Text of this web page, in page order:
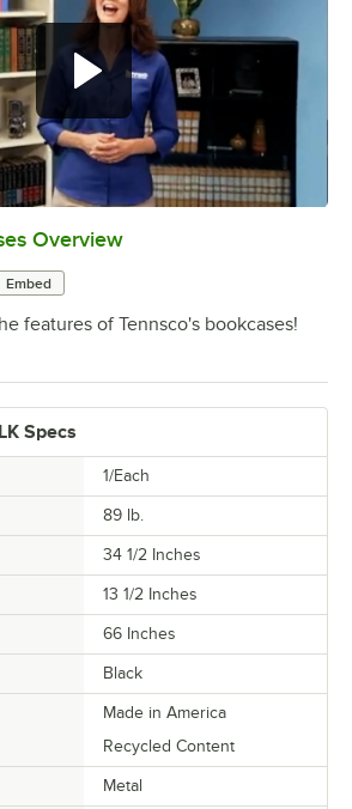
0:00/
Overview
Embed
features of Tennsco's bookcases!
Specs
1/Each
89 lb.
34 1/2 Inches
13 1/2 Inches
66 Inches
Black
Made in America
Recycled Content
Metal